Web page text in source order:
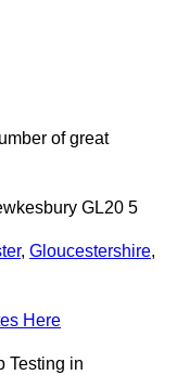
of great
GL20 5
, Gloucestershire,
Here
Testing in